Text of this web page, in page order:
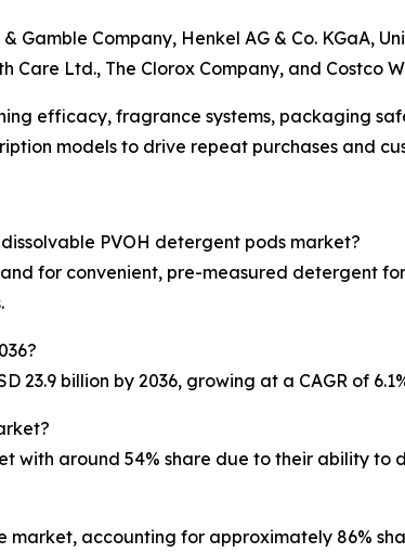
Gamble Company, Henkel AG & Co. KGaA,
Care Ltd., The Clorox Company, and Costco
efficacy, fragrance systems, packaging
models to drive repeat purchases and
PVOH detergent pods market?
for convenient, pre-measured detergent
23.9 billion by 2036, growing at a CAGR of
with around 54% share due to their ability to
market, accounting for approximately 86%